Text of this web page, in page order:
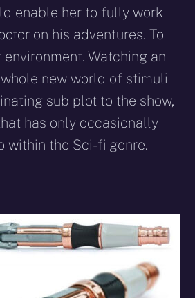
enable her to fully work
on his adventures. To
Watching an
new world of stimuli
sub plot to the show,
has only occasionally
within the Sci-fi genre.